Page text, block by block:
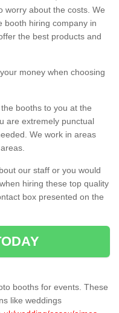
worry about the costs. We
booth hiring company in
the best products and
money when choosing
booths to you at the
are extremely punctual
We work in areas
our staff or you would
hiring these top quality
box presented on the
booths for events. These
like weddings